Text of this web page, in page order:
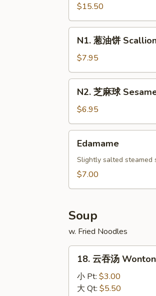
Pu
Platter
For
Two
$15.50
N1.
饼
Scallion
Pancake
N1. 葱油饼
$7.95
N2.
球
Sesame
Ball
(10)
N2. 芝麻球
$6.95
Edamame
Edamame
Slightly salted steamed
$7.00
Soup
w. Fried Noodles
18.
18. 云吞汤
小 Pt: $3.00
大 Qt: $5.50